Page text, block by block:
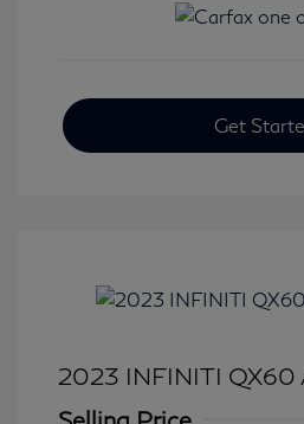
Get
2023 INFINITI QX60